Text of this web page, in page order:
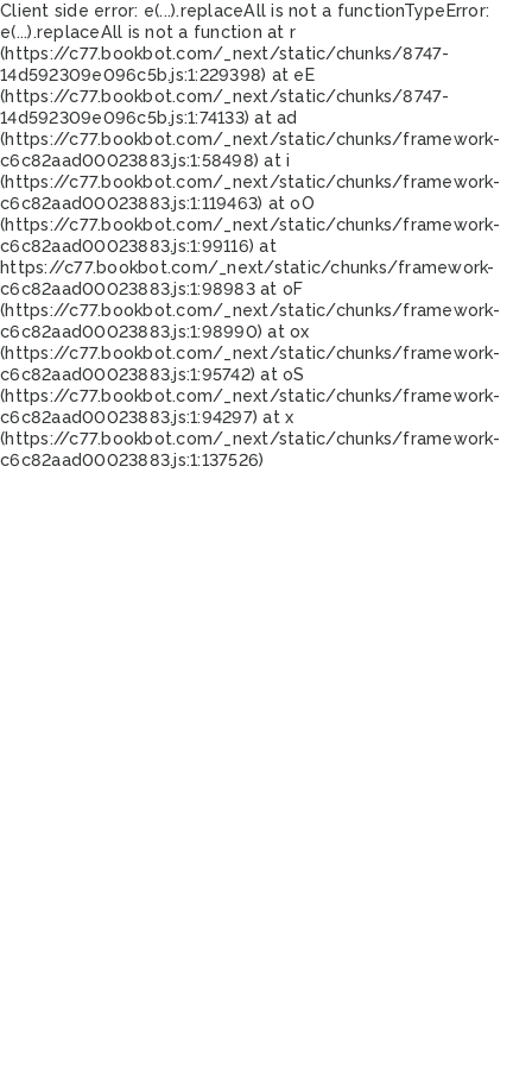
Client side error: e(...).replaceAll is not a functionTypeError:
e(...).replaceAll is not a function at r
(https://c77.bookbot.com/_next/static/chunks/8747-
14d592309e096c5b.js:1:229398) at eE
(https://c77.bookbot.com/_next/static/chunks/8747-
14d592309e096c5b.js:1:74133) at ad
(https://c77.bookbot.com/_next/static/chunks/framework-
c6c82aad00023883.js:1:58498) at i
(https://c77.bookbot.com/_next/static/chunks/framework-
c6c82aad00023883.js:1:119463) at oO
(https://c77.bookbot.com/_next/static/chunks/framework-
c6c82aad00023883.js:1:99116) at
https://c77.bookbot.com/_next/static/chunks/framework-
c6c82aad00023883.js:1:98983 at oF
(https://c77.bookbot.com/_next/static/chunks/framework-
c6c82aad00023883.js:1:98990) at ox
(https://c77.bookbot.com/_next/static/chunks/framework-
c6c82aad00023883.js:1:95742) at oS
(https://c77.bookbot.com/_next/static/chunks/framework-
c6c82aad00023883.js:1:94297) at x
(https://c77.bookbot.com/_next/static/chunks/framework-
c6c82aad00023883.js:1:137526)